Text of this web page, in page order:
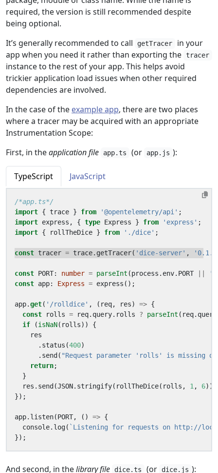
required, the version is still recommended despite
being optional.
It’s generally recommended to call
getTracer
in your
app when you need it rather than exporting the tracer
instance to the rest of your app. This helps avoid
trickier application load issues when other required
dependencies are involved.
In the case of the example app, there are two places
where a tracer may be acquired with an appropriate
Instrumentation Scope:
First, in theapplication file app.ts (or app.js ):
TypeScript JavaScript
/*app.ts*/
import { trace } from '@opentelemetry/api' ;
import express , { type Express } from 'express' ;
import { rollTheDice } from './dice' ;
const tracer = trace. getTracer( 'dice-server' ,
const PORT: number = parseInt (process . env. PORT
const app: Express = express ();
app.get( '/rolldice' , ( req, res) => {
const
rolls = req. query. rolls ? parseInt ( req. query
if
(isNaN( rolls))
{
res
. status (400)
. send ( "Request parameter 'rolls' is missing or
return;
}
res . send (JSON. stringify( rollTheDice( rolls , 1 , 6
});
app. listen(PORT, () => {
console. log( `Listening for requests on http://
});
And second, in thelibrary file dice.ts (or dice.js ):